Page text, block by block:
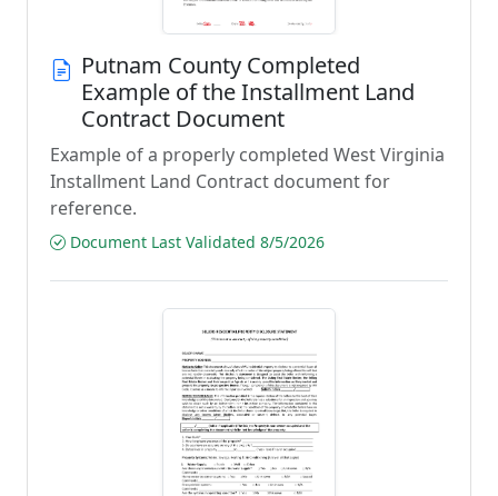
Putnam County Completed
Example of the Installment Land
Contract Document
Example of a properly completed West Virginia
Installment Land Contract document for
reference.
Document Last Validated 8/5/2026